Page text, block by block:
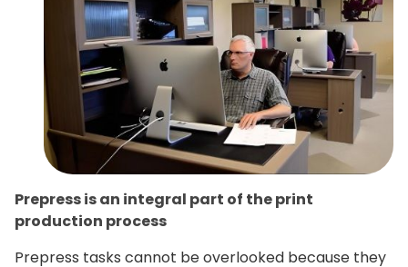
Prepress is an integral part of the print
production process
Prepress tasks cannot be overlooked because they